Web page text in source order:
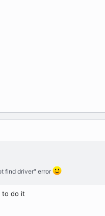
find driver" error
to do it